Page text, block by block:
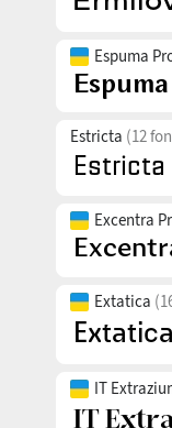
Espuma
Estricta (12
Excentra
Extatica
IT